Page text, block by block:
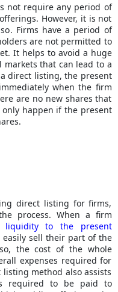
not require any period of
However, it is not
Firms have a period of
are not permitted to
It helps to avoid a huge
that can lead to a
direct listing, the present
when the firm
are no new shares that
happen if the present
direct listing for firms,
process. When a firm
liquidity to the present
sell their part of the
the cost of the whole
expenses required for
method also assists
required to be paid to